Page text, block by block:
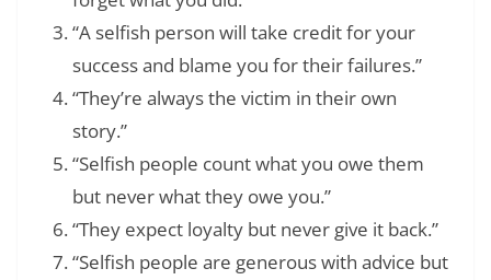
“A selfish person will take credit for your
success and blame you for their failures.”
“They’re always the victim in their own
story.”
“Selfish people count what you owe them
but never what they owe you.”
“They expect loyalty but never give it back.”
“Selfish people are generous with advice but